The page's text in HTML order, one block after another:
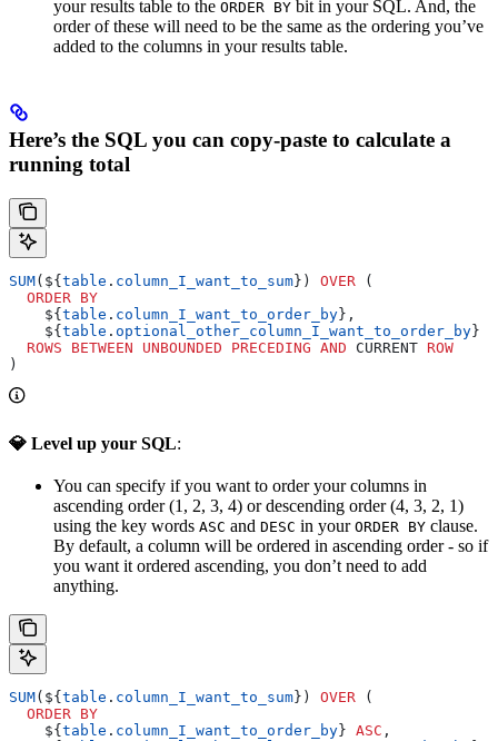
your results table to the ORDER BY bit in your SQL. And, the
order of these will need to be the same as the ordering you’ve
added to the columns in your results table.
Here’s the SQL you can copy-paste to calculate a
running total
SUM(${table . column_I_want_to_sum}) OVER (
  ORDER BY
    ${
table . column_I_want_to_order_by},
    ${
table . optional_other_column_I_want_to_order_by}
  ROWS
BETWEEN UNBOUNDED PRECEDING AND CURRENT ROW
)
💎 Level up your SQL:
You can specify if you want to order your columns in
ascending order (1, 2, 3, 4) or descending order (4, 3, 2, 1)
using the key words ASC and DESC in your ORDER BY clause.
By default, a column will be ordered in ascending order - so if
you want it ordered ascending, you don’t need to add
anything.
SUM(${table . column_I_want_to_sum}) OVER (
  ORDER BY
    ${
table . column_I_want_to_order_by} ASC ,